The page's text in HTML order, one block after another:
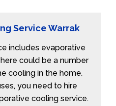
Service Warrak
includes evaporative
could be a number
cooling in the home.
you need to hire
cooling service.